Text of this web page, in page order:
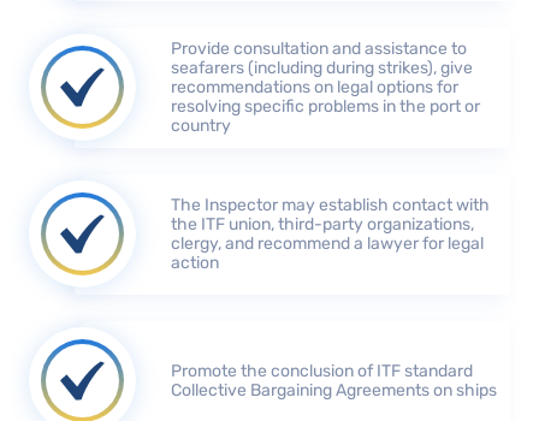
Provide consultation and assistance to
seafarers (including during strikes), give
recommendations on legal options for
resolving specific problems in the port or
country
The Inspector may establish contact with
the ITF union, third-party organizations,
clergy, and recommend a lawyer for legal
action
Promote the conclusion of ITF standard
Collective Bargaining Agreements on ships